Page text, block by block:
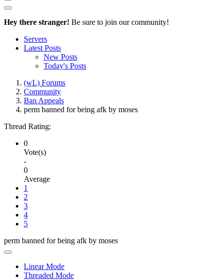
Hey there stranger! Be sure to join our community!
Servers
Latest Posts
New Posts
Today's Posts
(wL) Forums
Community
Ban Appeals
perm banned for being afk by moses
Thread Rating:
0
Vote(s)
-
0
Average
1
2
3
4
5
perm banned for being afk by moses
Linear Mode
Threaded Mode